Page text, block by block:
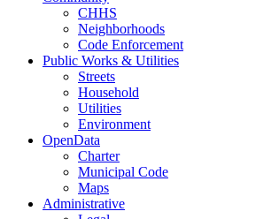
CHHS
Neighborhoods
Code Enforcement
Public Works & Utilities
Streets
Household
Utilities
Environment
OpenData
Charter
Municipal Code
Maps
Administrative